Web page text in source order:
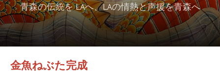
2025 Sponsor
2024 Sponsors
青森の伝統を LAへ、LAの情熱と声援を青森へ
金魚ねぶた完成